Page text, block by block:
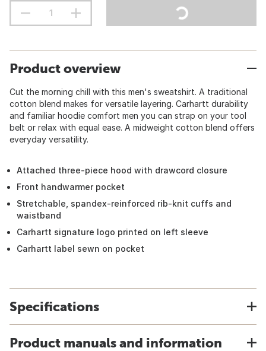
Product overview
Cut the morning chill with this men's sweatshirt. A traditional
cotton blend makes for versatile layering. Carhartt durability
and familiar hoodie comfort men you can strap on your tool
belt or relax with equal ease. A midweight cotton blend offers
everyday versatility.
Attached three-piece hood with drawcord closure
Front handwarmer pocket
Stretchable, spandex-reinforced rib-knit cuffs and
waistband
Carhartt signature logo printed on left sleeve
Carhartt label sewn on pocket
Specifications
Product manuals and information